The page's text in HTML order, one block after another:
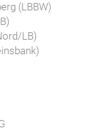
(LBBW)
LB)